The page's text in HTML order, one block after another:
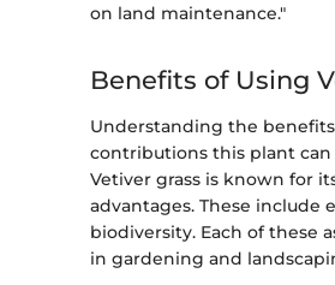
on land maintenance."
Benefits of Using
Understanding the
contributions this plant
Vetiver grass is known for
advantages. These
biodiversity. Each of these
in gardening and